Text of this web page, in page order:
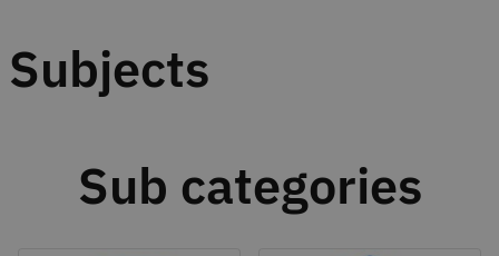
Subjects
Sub categories